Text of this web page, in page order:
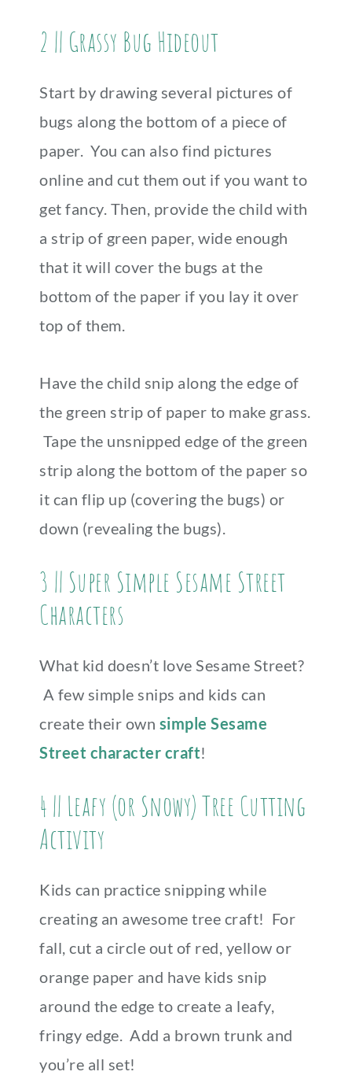
2 || Grassy Bug Hideout
Start by drawing several pictures of
bugs along the bottom of a piece of
paper. You can also find pictures
online and cut them out if you want to
get fancy. Then, provide the child with
a strip of green paper, wide enough
that it will cover the bugs at the
bottom of the paper if you lay it over
top of them.
Have the child snip along the edge of
the green strip of paper to make grass.
Tape the unsnipped edge of the green
strip along the bottom of the paper so
it can flip up (covering the bugs) or
down (revealing the bugs).
3 || Super Simple Sesame Street
Characters
What kid doesn’t love Sesame Street?
A few simple snips and kids can
create their own simple Sesame
Street character craft!
4 || Leafy (or Snowy) Tree Cutting
Activity
Kids can practice snipping while
creating an awesome tree craft! For
fall, cut a circle out of red, yellow or
orange paper and have kids snip
around the edge to create a leafy,
fringy edge. Add a brown trunk and
you’re all set!